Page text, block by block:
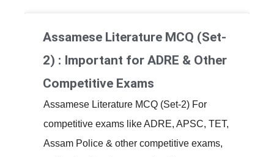
Assamese Literature MCQ (Set-
2) : Important for ADRE & Other
Competitive Exams
Assamese Literature MCQ (Set-2) For
competitive exams like ADRE, APSC, TET,
Assam Police & other competitive exams,